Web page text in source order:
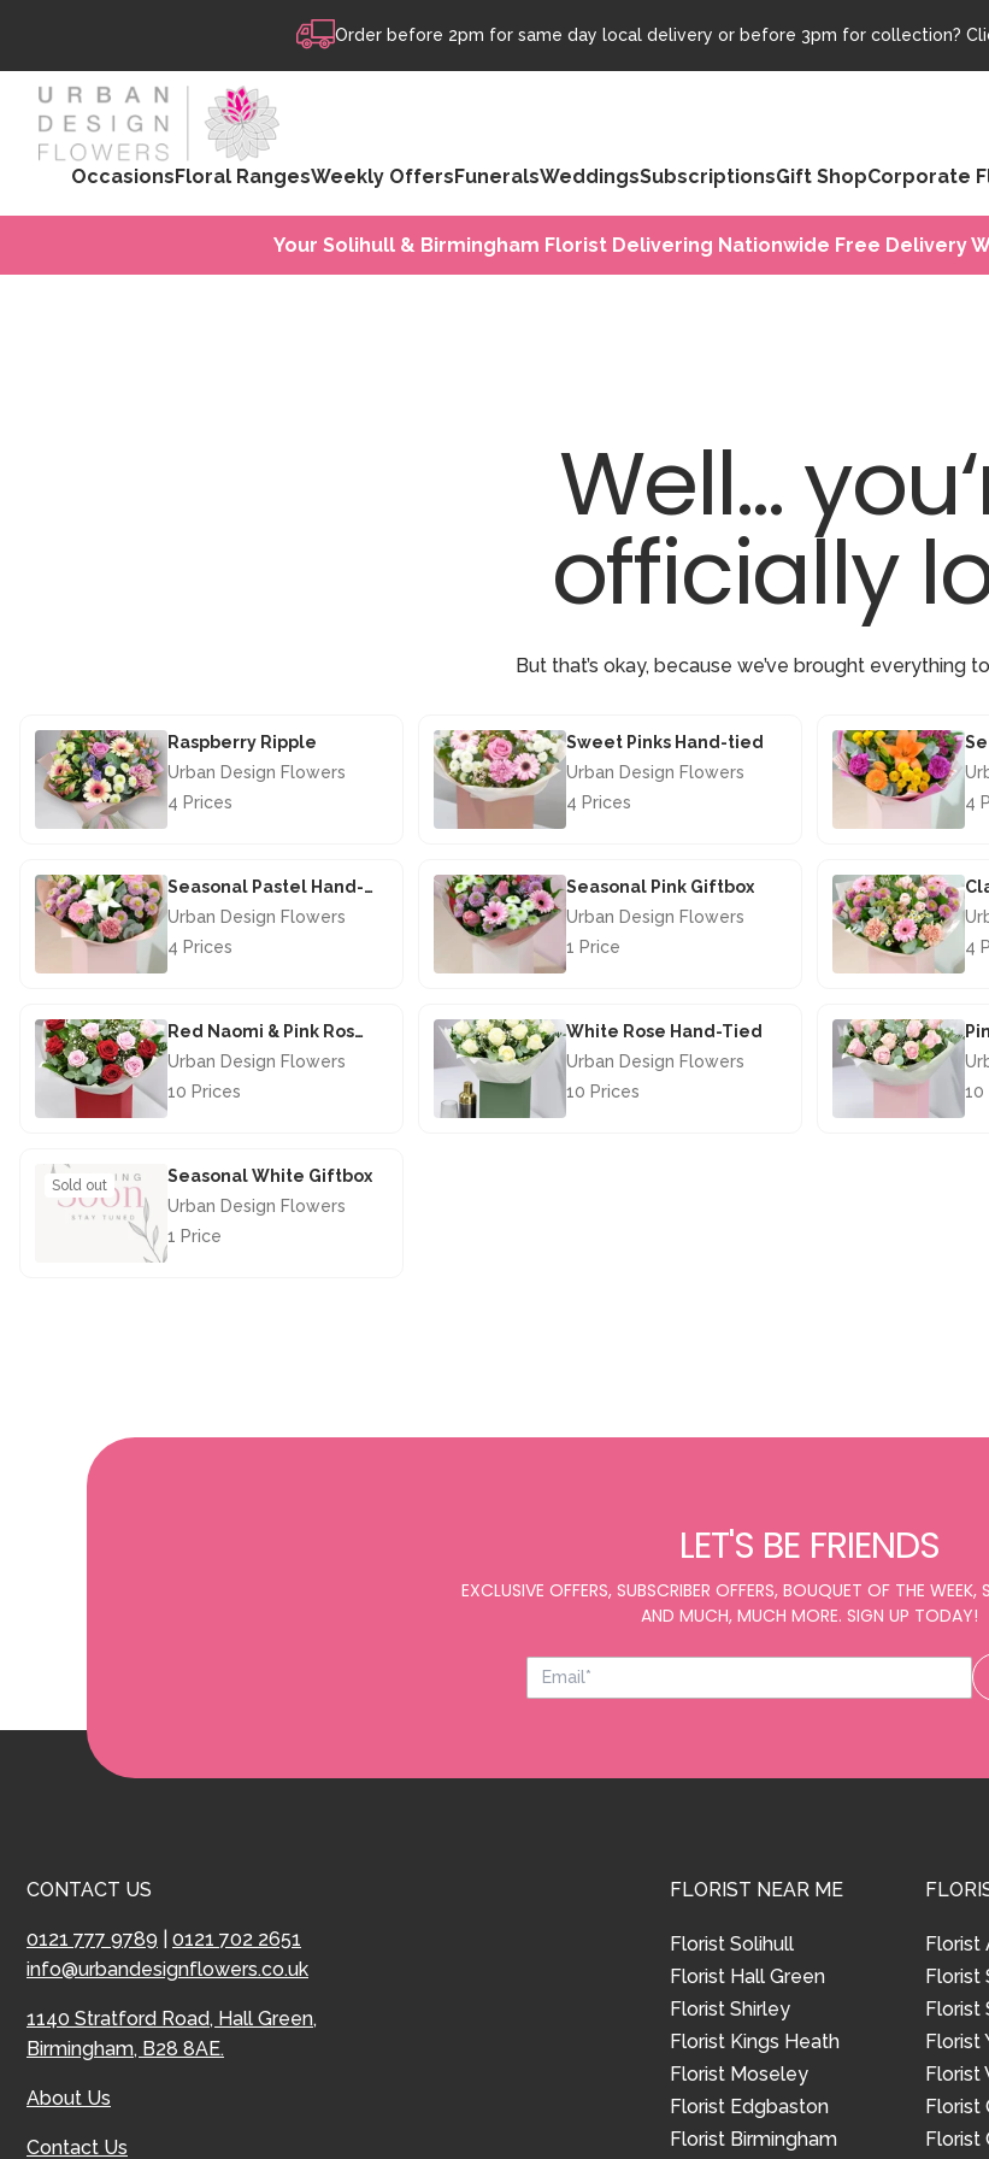
Order before 2pm for same day local delivery or before 3pm for collection?
OccasionsFloral RangesWeekly OffersFuneralsWeddingsSubscriptionsGift ShopCorporate
Your Solihull & Birmingham Florist Delivering Nationwide Free Delivery
Well...
officially
But that’s okay, because we’ve brought everything
Raspberry Ripple
Urban Design Flowers
4 Prices
Sweet Pinks Hand-tied
Urban Design Flowers
4 Prices
4
Seasonal Pastel Hand-tied
Urban Design Flowers
4 Prices
Seasonal Pink Giftbox
Urban Design Flowers
1 Price
4
Red Naomi & Pink Rose Hand-Tied
Urban Design Flowers
10 Prices
White Rose Hand-Tied
Urban Design Flowers
10 Prices
10
Sold out
Seasonal White Giftbox
Urban Design Flowers
1 Price
LET'S BE FRIENDS
EXCLUSIVE OFFERS, SUBSCRIBER OFFERS, BOUQUET OF THE
AND MUCH, MUCH MORE. SIGN UP TODAY!
CONTACT US
0121 777 9789
0121 702 2651
info@urbandesignflowers.co.uk
1140 Stratford Road, Hall Green,
Birmingham, B28 8AE.
About Us
Contact Us
FLORIST NEAR ME
Florist Solihull
Florist Hall Green
Florist Shirley
Florist Kings Heath
Florist Moseley
Florist Edgbaston
Florist Birmingham
Florist
Florist
Florist
Florist
Florist
Florist
Florist